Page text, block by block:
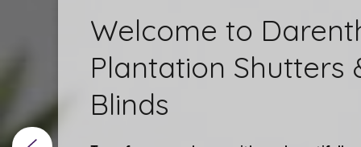
Welcome to
Plantation Shutters
Blinds